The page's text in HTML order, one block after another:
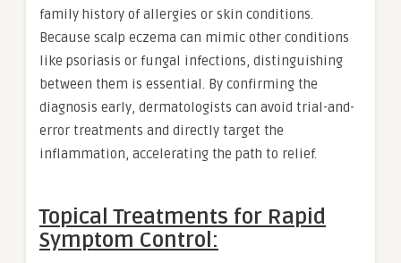
family history of allergies or skin conditions.
Because scalp eczema can mimic other conditions
like psoriasis or fungal infections, distinguishing
between them is essential. By confirming the
diagnosis early, dermatologists can avoid trial-and-
error treatments and directly target the
inflammation, accelerating the path to relief.
Topical Treatments for Rapid
Symptom Control: